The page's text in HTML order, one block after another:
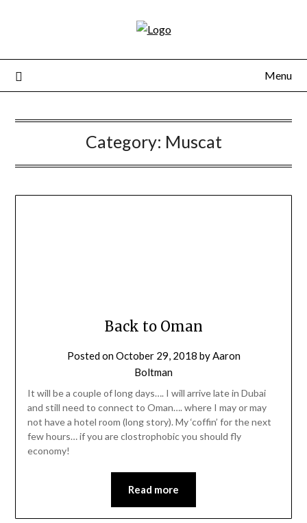
Menu
Category: Muscat
Back to Oman
Posted onOctober 29, 2018 byAaron
Boltman
It will be a couple of long days…. I will arrive late in Dubai
and still need to connect to Oman…. where I may or may
not have a hotel room (long story). My ‘coffin’ for the next
few hours… if you are clostrophobic you should fly
economy!
Read more